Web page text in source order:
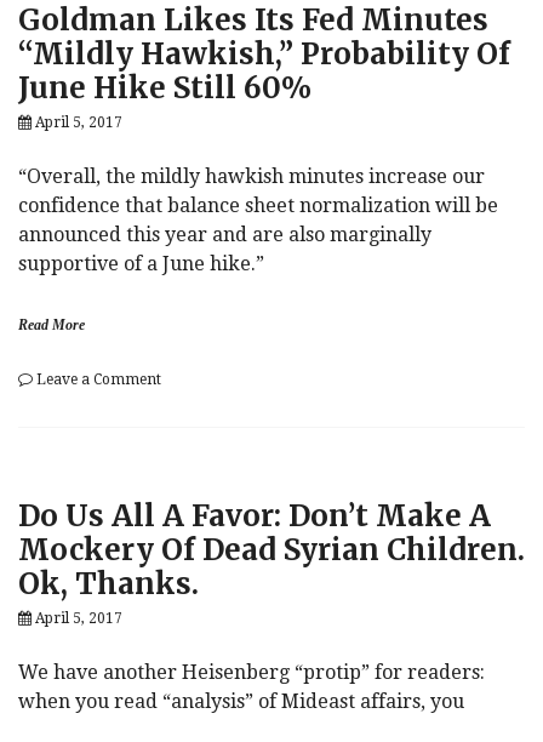
Goldman Likes Its Fed Minutes
“Mildly Hawkish,” Probability Of
June Hike Still 60%
April 5, 2017
“Overall, the mildly hawkish minutes increase our
confidence that balance sheet normalization will be
announced this year and are also marginally
supportive of a June hike.”
Read More
Leave a Commenton
“Mildly
Hawkish,”
Probability
Of
June
60%
Do Us All A Favor: Don’t Make A
Mockery Of Dead Syrian Children.
Ok, Thanks.
April 5, 2017
We have another Heisenberg “protip” for readers:
when you read “analysis” of Mideast affairs, you